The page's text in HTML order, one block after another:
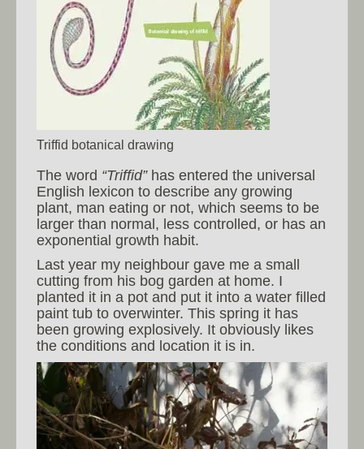
Triffid botanical drawing
The word “Triffid”has entered the universal
English lexicon to describe any growing
plant, man eating or not, which seems to be
larger than normal, less controlled, or has an
exponential growth habit.
Last year my neighbour gave me a small
cutting from his bog garden at home. I
planted it in a pot and put it into a water filled
paint tub to overwinter. This spring it has
been growing explosively. It obviously likes
the conditions and location it is in.